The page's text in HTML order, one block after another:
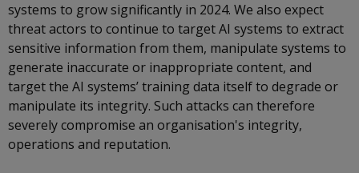
systems to grow significantly in 2024. We also expect
threat actors to continue to target AI systems to extract
sensitive information from them, manipulate systems to
generate inaccurate or inappropriate content, and
target the AI systems’ training data itself to degrade or
manipulate its integrity. Such attacks can therefore
severely compromise an organisation's integrity,
operations and reputation.